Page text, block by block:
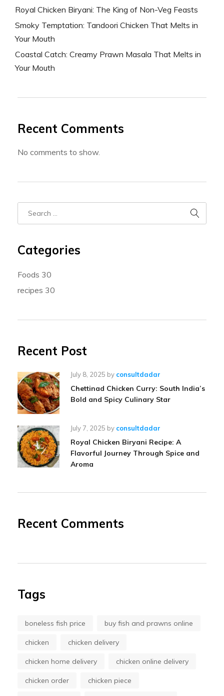
Royal Chicken Biryani: The King of Non-Veg Feasts
Smoky Temptation: Tandoori Chicken That Melts in
Your Mouth
Coastal Catch: Creamy Prawn Masala That Melts in
Your Mouth
Recent Comments
No comments to show.
Categories
Foods 30
recipes 30
Recent Post
July 8, 2025 by consultdadar
Chettinad Chicken Curry: South India’s
Bold and Spicy Culinary Star
July 7, 2025 by consultdadar
Royal Chicken Biryani Recipe: A
Flavorful Journey Through Spice and
Aroma
Recent Comments
Tags
boneless fish price buy fish and prawns online
chicken chicken delivery
chicken home delivery chicken online delivery
chicken order chicken piece